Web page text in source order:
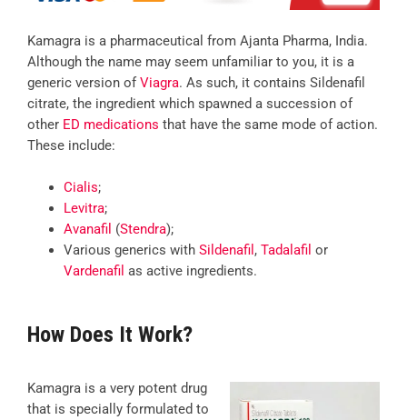
Kamagra is a pharmaceutical from Ajanta Pharma, India.
Although the name may seem unfamiliar to you, it is a
generic version ofViagra. As such, it contains Sildenafil
citrate, the ingredient which spawned a succession of
other ED medications that have the same mode of action.
These include:
Cialis;
Levitra;
Avanafil (Stendra);
Various generics with Sildenafil , Tadalafil or
Vardenafil as active ingredients.
How Does It Work?
Kamagra is a very potent drug
that is specially formulated to